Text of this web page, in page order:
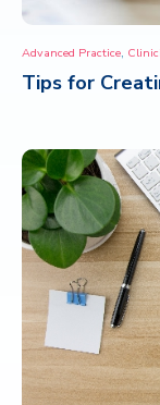
Advanced Practice,
Tips for